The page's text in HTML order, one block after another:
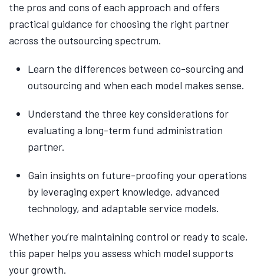
the pros and cons of each approach and offers
practical guidance for choosing the right partner
across the outsourcing spectrum.
Learn the differences between co-sourcing and
outsourcing and when each model makes sense.
Understand the three key considerations for
evaluating a long-term fund administration
partner.
Gain insights on future-proofing your operations
by leveraging expert knowledge, advanced
technology, and adaptable service models.
Whether you’re maintaining control or ready to scale,
this paper helps you assess which model supports
your growth.